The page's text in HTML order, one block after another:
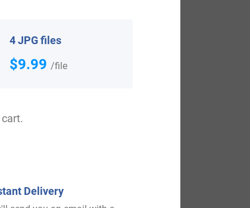
and 19th. Some of the people
in Hingham, Massachusetts in
in 1635. William Large,
surname Large who arrived in the
and Daniel Large, who settled
Ann Henson Large, who landed in
4 JPG files
$9.99 /file
Delivery